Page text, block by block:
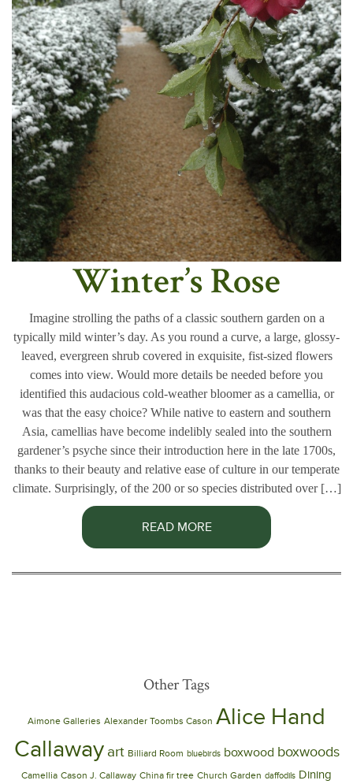
Winter’s Rose
Imagine strolling the paths of a classic southern garden on a
typically mild winter’s day. As you round a curve, a large, glossy-
leaved, evergreen shrub covered in exquisite, fist-sized flowers
comes into view. Would more details be needed before you
identified this audacious cold-weather bloomer as a camellia, or
was that the easy choice? While native to eastern and southern
Asia, camellias have become indelibly sealed into the southern
gardener’s psyche since their introduction here in the late 1700s,
thanks to their beauty and relative ease of culture in our temperate
climate. Surprisingly, of the 200 or so species distributed over […]
READ MORE
Other Tags
Aimone Galleries Alexander Toombs Cason Alice Hand
Callaway art Billiard Room bluebirds boxwood boxwoods
Camellia Cason J. Callaway China fir tree Church Garden daffodils Dining